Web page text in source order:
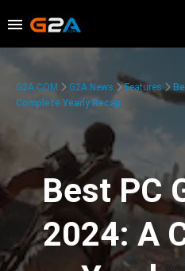
G2A.COM G2A News Features
Complete Yearly Recap
Best PC
2024: A